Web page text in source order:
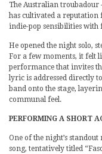
The Australian
has cultivated a
indie-pop sensibilities
He opened the night solo,
For a few moments, it felt
performance that invites
lyric is addressed directly
band onto the stage,
communal feel.
PERFORMING A SHORT
One of the night’s
song, tentatively titled